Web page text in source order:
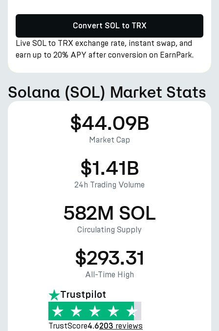
Convert SOL to TRX
Live SOL to TRX exchange rate, instant swap, and
earn up to 20% APY after conversion on EarnPark.
Solana (SOL) Market Stats
$44.09B
Market Cap
$1.41B
24h Trading Volume
582M SOL
Circulating Supply
$293.31
All-Time High
Trustpilot
TrustScore4.6203 reviews